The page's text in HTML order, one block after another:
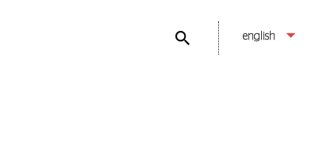
english